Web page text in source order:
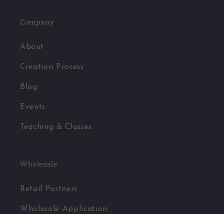
Company
About
Creation Process
Blog
Events
Teaching & Classes
Wholesale
Retail Partners
Wholesale Application